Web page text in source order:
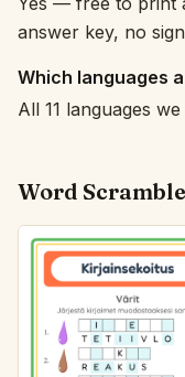
answer key, no
Which languages
All 11 languages
Word